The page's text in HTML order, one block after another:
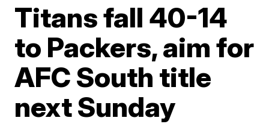
Titans fall 40-14
to Packers, aim for
AFC South title
next Sunday